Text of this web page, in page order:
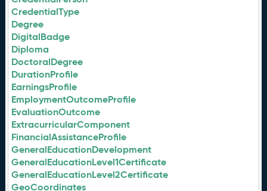
CredentialType
Degree
DigitalBadge
Diploma
DoctoralDegree
DurationProfile
EarningsProfile
EmploymentOutcomeProfile
EvaluationOutcome
ExtracurricularComponent
FinancialAssistanceProfile
GeneralEducationDevelopment
GeneralEducationLevel1Certificate
GeneralEducationLevel2Certificate
GeoCoordinates